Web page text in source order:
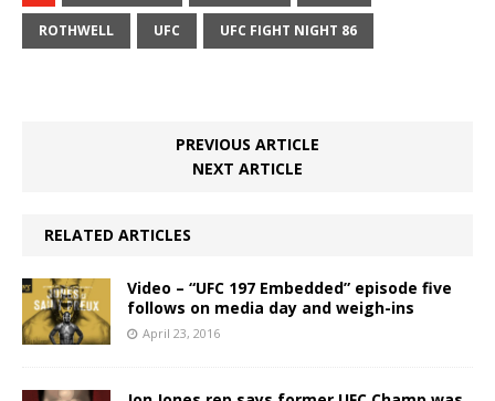
ROTHWELL UFC UFC FIGHT NIGHT 86
PREVIOUS ARTICLE
NEXT ARTICLE
RELATED ARTICLES
Video – “UFC 197 Embedded” episode five
follows on media day and weigh-ins
April 23, 2016